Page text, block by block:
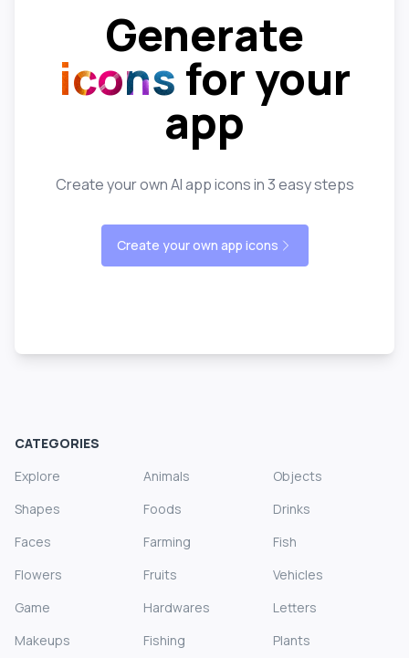
Generate
icons for your
app
Create your own AI app icons in 3 easy steps
Create your own app icons
CATEGORIES
Explore
Animals
Objects
Shapes
Foods
Drinks
Faces
Farming
Fish
Flowers
Fruits
Vehicles
Game
Hardwares
Letters
Makeups
Fishing
Plants